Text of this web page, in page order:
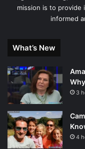
mission is to
informed
What’s New
3
4